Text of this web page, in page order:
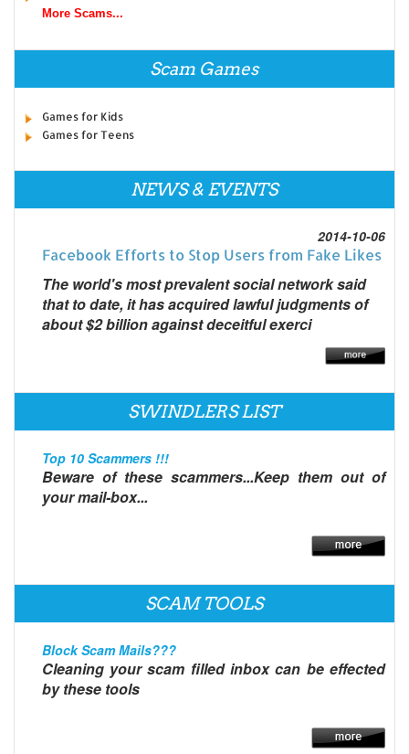
More Scams...
Scam Games
Games for Kids
Games for Teens
NEWS & EVENTS
2014-10-06
Facebook Efforts to Stop Users from Fake Likes
The world's most prevalent social network said
that to date, it has acquired lawful judgments of
about $2 billion against deceitful exerci
SWINDLERS LIST
Top 10 Scammers !!!
Beware of these scammers...Keep them out of
your mail-box...
SCAM TOOLS
Block Scam Mails???
Cleaning your scam filled inbox can be effected
by these tools